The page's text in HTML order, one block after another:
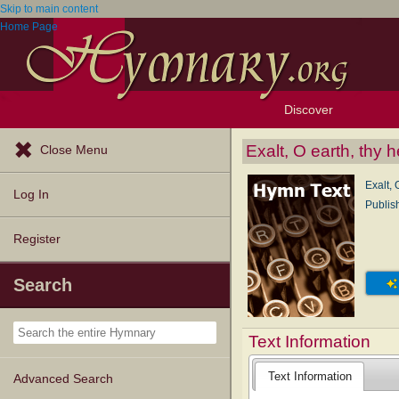
Skip to main content
Home Page
Discover
Browse Resources
Exploration Tools
Topics
Popular Texts
Popular Tunes
Lectionary
Close Menu
Log In
Register
Search
Advanced Search
Exalt, O earth, thy
Exalt,
Text Information
Text Information